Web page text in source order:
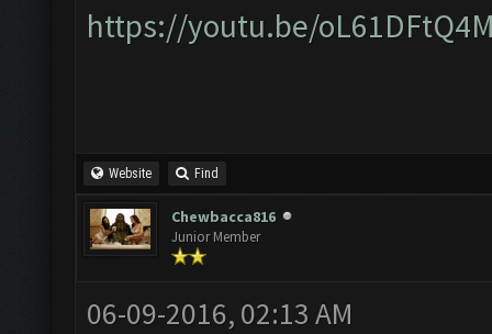
https://youtu.be/
Website Find
Chewbacca816
Junior Member
06-09-2016, 02:13 AM